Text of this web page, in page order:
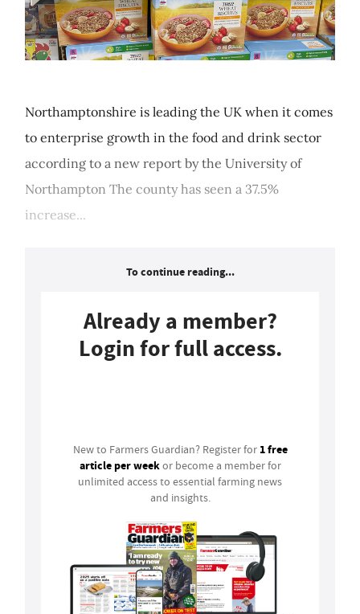
Northamptonshire is leading the UK when it comes
to enterprise growth in the food and drink sector
according to a new report by the University of
Northampton The county has seen a 37.5%
increase...
To continue reading...
Already a member?
Login for full access.
New to Farmers Guardian? Register for 1 free
article per weekor become a member for
unlimited access to essential farming news
and insights.